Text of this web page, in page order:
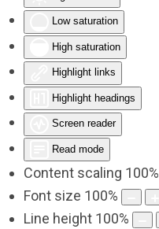
Low saturation
High saturation
Highlight links
Highlight headings
Screen reader
Read mode
Content scaling 100%
Font size 100%
Line height 100%